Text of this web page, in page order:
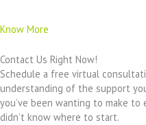
Know More
Contact Us Right Now!
Schedule a free virtual
understanding of the support
you’ve been wanting to make
didn’t know where to start.